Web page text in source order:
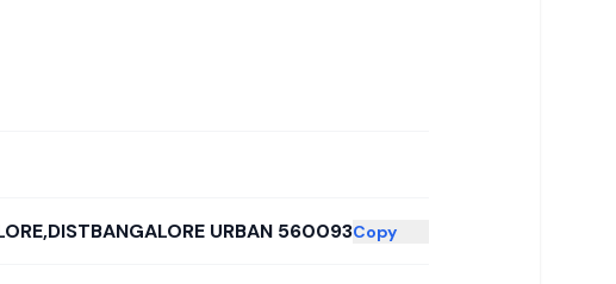
URBAN 560093Copy